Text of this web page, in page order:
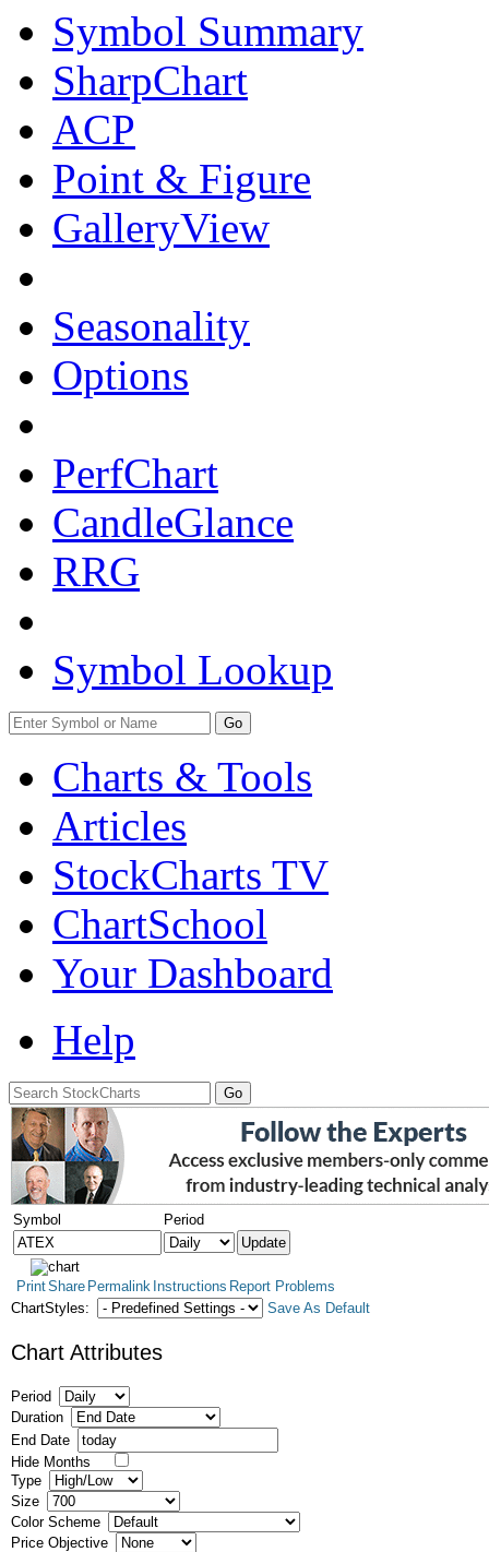
Symbol Summary
SharpChart
ACP
Point & Figure
GalleryView
Seasonality
Options
PerfChart
CandleGlance
RRG
Symbol Lookup
Go
Charts & Tools
Articles
StockCharts TV
ChartSchool
Your Dashboard
Help
Symbol Period
PrintShare Permalink Instructions Report Problems
ChartStyles:
Save As Default
Chart Attributes
Period
Duration
End Date
Hide Months
Type
Size
Color Scheme
Price Objective